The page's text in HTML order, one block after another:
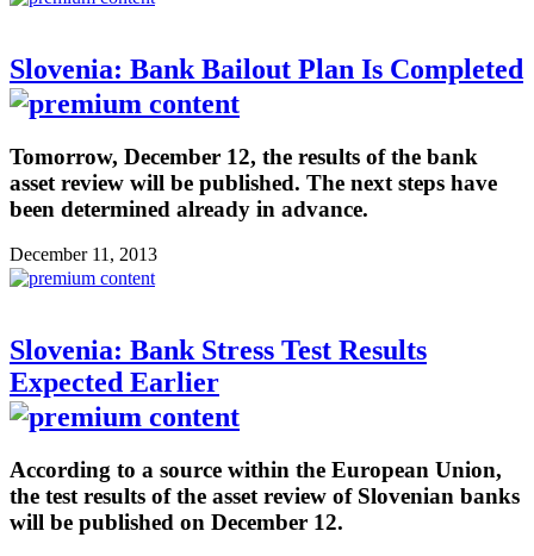
Slovenia: Bank Bailout Plan Is Completed
Tomorrow, December 12, the results of the bank
asset review will be published. The next steps have
been determined already in advance.
December 11, 2013
Slovenia: Bank Stress Test Results
Expected Earlier
According to a source within the European Union,
the test results of the asset review of Slovenian banks
will be published on December 12.